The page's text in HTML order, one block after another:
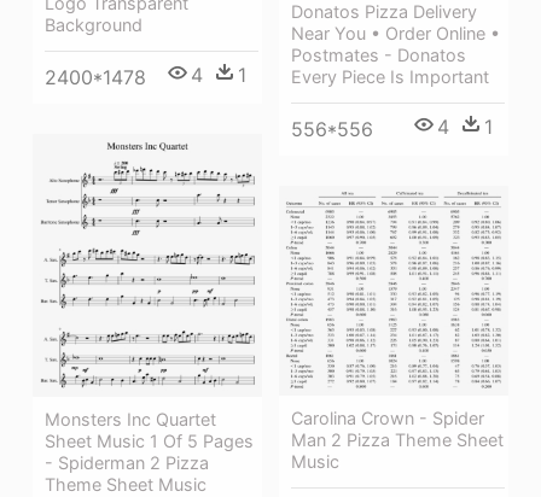
Background
2400*1478 4 1
Donatos Pizza Delivery
Near You • Order Online •
Postmates - Donatos
Every Piece Is Important
556*556 4 1
Monsters Inc Quartet
Sheet Music 1 Of 5 Pages
- Spiderman 2 Pizza
Theme Sheet Music
Carolina Crown - Spider
Man 2 Pizza Theme Sheet
Music